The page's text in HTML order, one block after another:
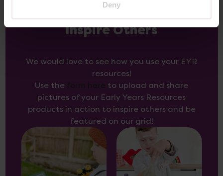
Deny
Inspire Others
We would love to see how you use your EYR
resources!
Use the
to upload and share
pictures of your Early Years Resources
products in action to inspire others and be
featured on our grid!